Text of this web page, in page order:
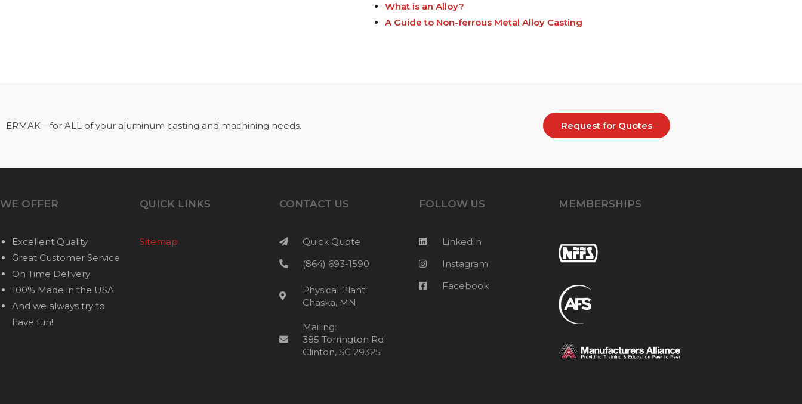
What is an Alloy?
A Guide to Non-ferrous Metal Alloy Casting
ERMAK—for ALL of your aluminum casting and machining needs. Request for Quotes
WE OFFER
Excellent Quality
Great Customer Service
On Time Delivery
100% Made in the USA
And we always try to
have fun!
QUICK LINKS
Sitemap
CONTACT US
Quick Quote
(864) 693-1590
Physical Plant:
Chaska, MN
Mailing:
385 Torrington Rd
Clinton, SC 29325
FOLLOW US
LinkedIn
Instagram
Facebook
MEMBERSHIPS